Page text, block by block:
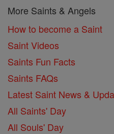
More Saints & Angels
How to become a Saint
Saint Videos
Saints Fun Facts
Saints FAQs
Latest Saint News &
All Saints' Day
All Souls' Day